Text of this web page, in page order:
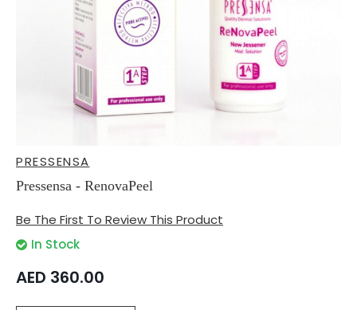
to
the
beginning
the
gallery
PRESSENSA
Pressensa - RenovaPeel
Be The First To Review This Product
In Stock
AED 360.00